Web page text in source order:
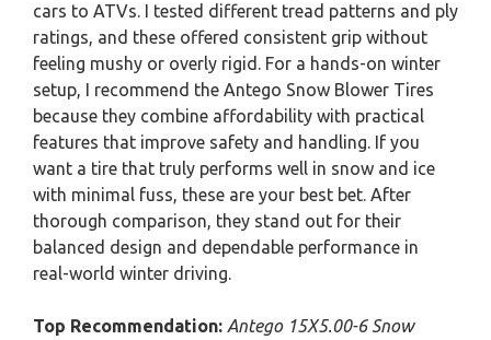
cars to ATVs. I tested different tread patterns and ply
ratings, and these offered consistent grip without
feeling mushy or overly rigid. For a hands-on winter
setup, I recommend the Antego Snow Blower Tires
because they combine affordability with practical
features that improve safety and handling. If you
want a tire that truly performs well in snow and ice
with minimal fuss, these are your best bet. After
thorough comparison, they stand out for their
balanced design and dependable performance in
real-world winter driving.
Top Recommendation: Antego 15X5.00-6 Snow